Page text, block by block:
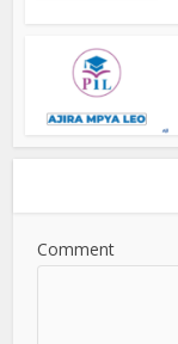
Comment